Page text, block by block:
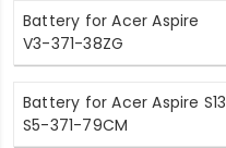
Battery for Acer Aspire
V3-371-38ZG
Battery for Acer Aspire S13
S5-371-79CM